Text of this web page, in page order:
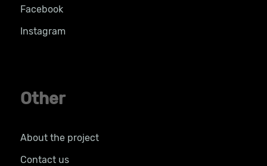
Facebook
Instagram
Other
About the project
Contact us